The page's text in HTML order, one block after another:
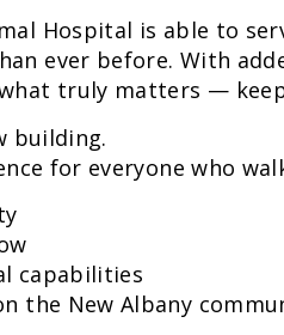
Hospital is able to
ever before. With
truly matters —
building.
for everyone who
capabilities
the New Albany